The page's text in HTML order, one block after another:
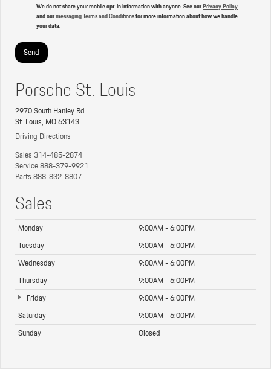
We do not share your mobile opt-in information with anyone. See ourPrivacy Policy
and ourmessaging Terms and Conditionsfor more information about how we handle
your data.
Porsche St. Louis
2970 South Hanley Rd
St. Louis, MO 63143
Driving Directions
Sales314-485-2874
Service888-379-9921
Parts888-832-8807
Sales
Monday
9:00AM - 6:00PM
Tuesday
9:00AM - 6:00PM
Wednesday
9:00AM - 6:00PM
Thursday
9:00AM - 6:00PM
Friday
9:00AM - 6:00PM
Saturday
9:00AM - 6:00PM
Sunday
Closed